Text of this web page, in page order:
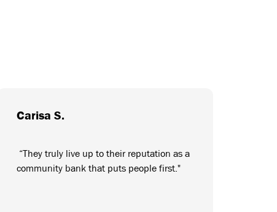
Carisa S.
“They truly live up to their reputation as a
community bank that puts people first."